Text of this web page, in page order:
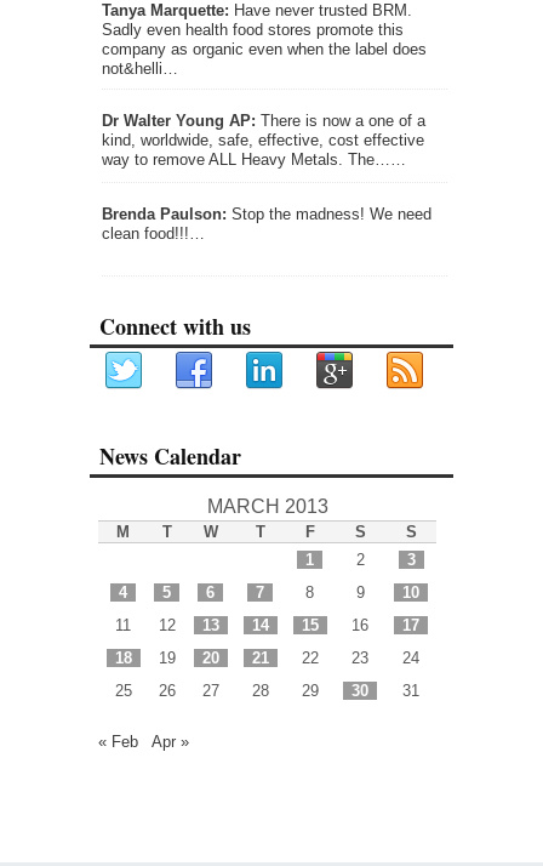
Tanya Marquette: Have never trusted BRM.
Sadly even health food stores promote this
company as organic even when the label does
not&helli…
Dr Walter Young AP: There is now a one of a
kind, worldwide, safe, effective, cost effective
way to remove ALL Heavy Metals. The……
Brenda Paulson: Stop the madness! We need
clean food!!!…
Connect with us
News Calendar
MARCH 2013
M T W T F S
S
1
2
3
4
5 6 7 8 9
10
11
12 13 14 15 16
17
18
19 20 21 22 23
24
25
26 27 28 29 30 31
« Feb Apr »